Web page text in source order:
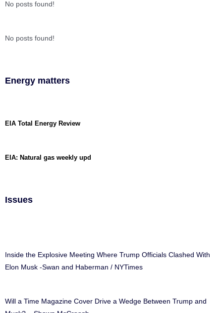
No posts found!
No posts found!
Energy matters
EIA Total Energy Review
EIA: Natural gas weekly upd
Issues
Inside the Explosive Meeting Where Trump Officials Clashed With
Elon Musk -Swan and Haberman / NYTimes
Will a Time Magazine Cover Drive a Wedge Between Trump and